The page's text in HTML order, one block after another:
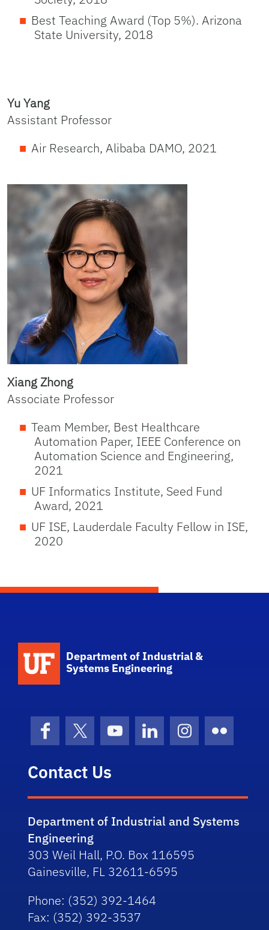
Best Teaching Award (Top 5%). Arizona
State University, 2018
Yu Yang
Assistant Professor
Air Research, Alibaba DAMO, 2021
Xiang Zhong
Associate Professor
Team Member, Best Healthcare
Automation Paper, IEEE Conference on
Automation Science and Engineering,
2021
UF Informatics Institute, Seed Fund
Award, 2021
UF ISE, Lauderdale Faculty Fellow in ISE,
2020
Department of Industrial &
Systems Engineering
FacebookX (formerly Twitter)
YouTubeLinkedInInstagram
Flickr
Contact Us
Department of Industrial and Systems
Engineering
303 Weil Hall, P.O. Box 116595
Gainesville, FL 32611-6595
Phone: (352) 392-1464
Fax: (352) 392-3537